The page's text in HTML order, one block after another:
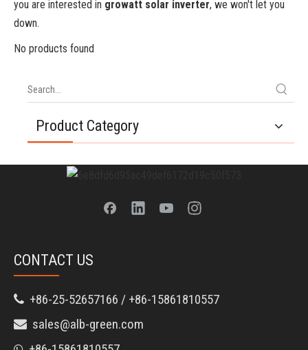
you are interested in growatt solar inverter, we won't let you
down.
No products found
Product Category
CONTACT US
 +86-25-52657166 / +86-15861810557
 sales@alb-green.com